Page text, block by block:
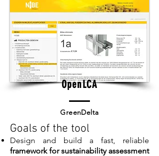
OpenLCA
GreenDelta
Goals of the tool
Design and build a fast, reliable
framework for sustainability assessment